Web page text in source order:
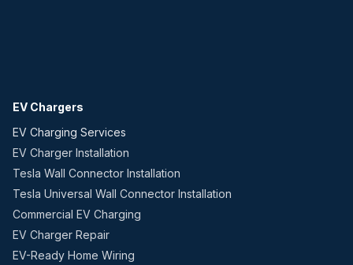
EV Chargers
EV Charging Services
EV Charger Installation
Tesla Wall Connector Installation
Tesla Universal Wall Connector Installation
Commercial EV Charging
EV Charger Repair
EV-Ready Home Wiring